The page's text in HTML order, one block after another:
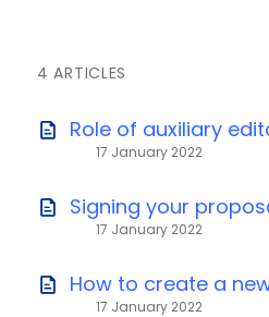
4 ARTICLES
Role of auxiliary
17 January 2022
Signing your
17 January 2022
How to create a
17 January 2022